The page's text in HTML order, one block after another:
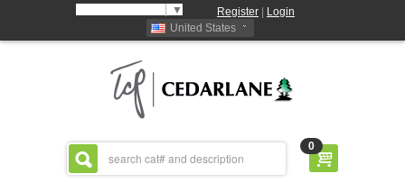
▼ Register
Login
United States
0